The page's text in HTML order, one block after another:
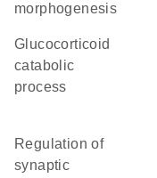
morphogenesis
glucocorticoid
catabolic
process
regulation of
synaptic